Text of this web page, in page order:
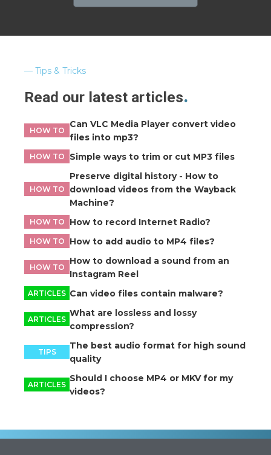
Tips & Tricks
Read our latest articles
HOW TO
Can VLC Media Player convert video
files into mp3?
HOW TO Simple ways to trim or cut MP3 files
HOW TO
Preserve digital history - How to
download videos from the Wayback
Machine?
HOW TO How to record Internet Radio?
HOW TO How to add audio to MP4 files?
HOW TO
How to download a sound from an
Instagram Reel
ARTICLES Can video files contain malware?
ARTICLES
What are lossless and lossy
compression?
TIPS
The best audio format for high sound
quality
ARTICLES
Should I choose MP4 or MKV for my
videos?